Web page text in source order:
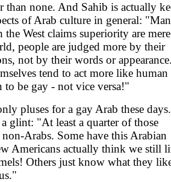
than none. And Sahib is actually
of Arab culture in general:
West claims superiority are
people are judged more by their
not by their words or
tend to act more like human
to be gay - not vice versa!"
pluses for a gay Arab these days.
glint: "At least a quarter of those
Arabs. Some have this Arabian
Americans actually think we still
Others just know what they